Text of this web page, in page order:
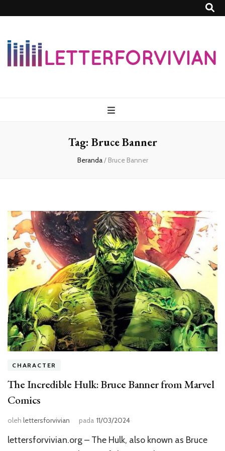
Tag: Bruce Banner
Beranda/ Bruce Banner
CHARACTER
The Incredible Hulk: Bruce Banner from Marvel
Comics
oleh lettersforvivian pada 11/03/2024
lettersforvivian.org – The Hulk, also known as Bruce